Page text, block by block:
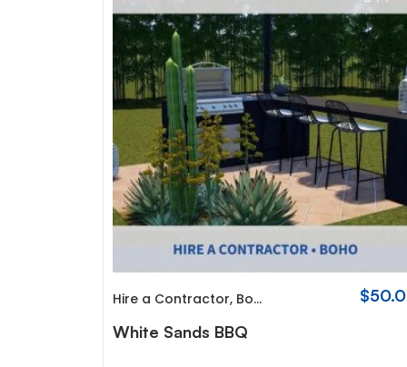
Hire a Contractor, Boho $
White Sands BBQ